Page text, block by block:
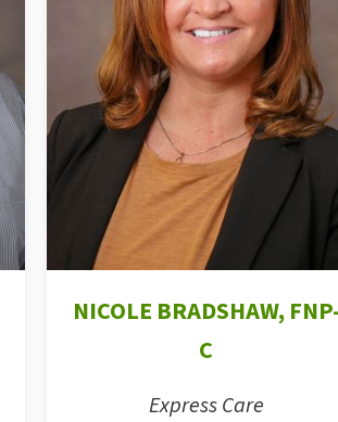
NICOLE BRADSHAW, FNP-
C
Express Care